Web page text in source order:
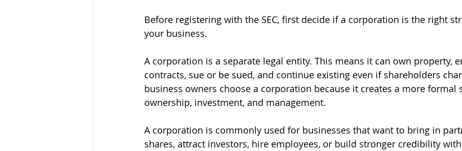
Before registering with the SEC, first decide if a corporation is the right
your business.
A corporation is a separate legal entity. This means it can own property,
contracts, sue or be sued, and continue existing even if shareholders
business owners choose a corporation because it creates a more formal
ownership, investment, and management.
A corporation is commonly used for businesses that want to bring in
shares, attract investors, hire employees, or build stronger credibility